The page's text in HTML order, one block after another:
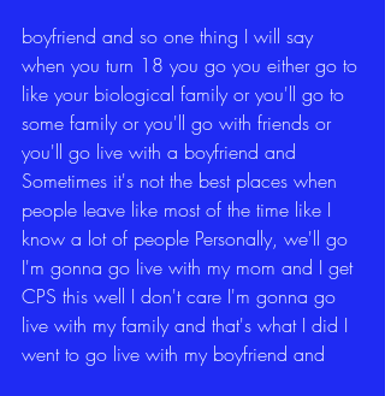
boyfriend and so one thing I will say
when you turn 18 you go you either go to
like your biological family or you'll go to
some family or you'll go with friends or
you'll go live with a boyfriend and
Sometimes it's not the best places when
people leave like most of the time like I
know a lot of people Personally, we'll go
I'm gonna go live with my mom and I get
CPS this well I don't care I'm gonna go
live with my family and that's what I did I
went to go live with my boyfriend and